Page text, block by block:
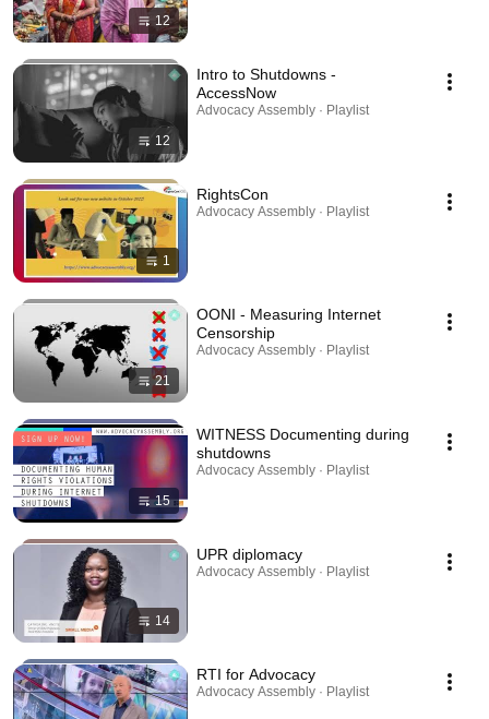
12
12
Intro to Shutdowns -
AccessNow
Advocacy Assembly · Playlist
1
RightsCon
Advocacy Assembly · Playlist
21
OONI - Measuring Internet
Censorship
Advocacy Assembly · Playlist
15
WITNESS Documenting during
shutdowns
Advocacy Assembly · Playlist
14
UPR diplomacy
Advocacy Assembly · Playlist
RTI for Advocacy
Advocacy Assembly · Playlist